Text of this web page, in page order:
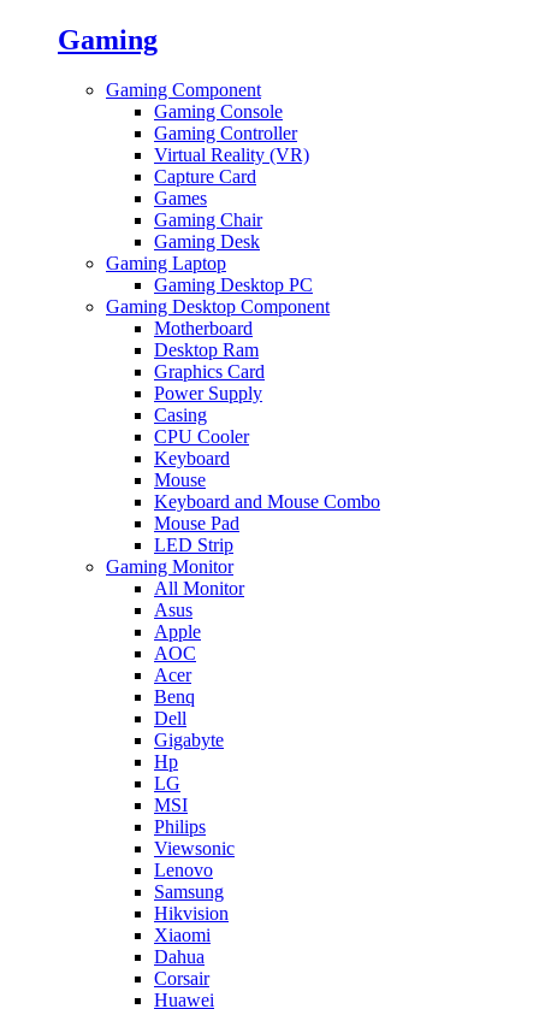
Gaming
Gaming Component
Gaming Console
Gaming Controller
Virtual Reality (VR)
Capture Card
Games
Gaming Chair
Gaming Desk
Gaming Laptop
Gaming Desktop PC
Gaming Desktop Component
Motherboard
Desktop Ram
Graphics Card
Power Supply
Casing
CPU Cooler
Keyboard
Mouse
Keyboard and Mouse Combo
Mouse Pad
LED Strip
Gaming Monitor
All Monitor
Asus
Apple
AOC
Acer
Benq
Dell
Gigabyte
Hp
LG
MSI
Philips
Viewsonic
Lenovo
Samsung
Hikvision
Xiaomi
Dahua
Corsair
Huawei